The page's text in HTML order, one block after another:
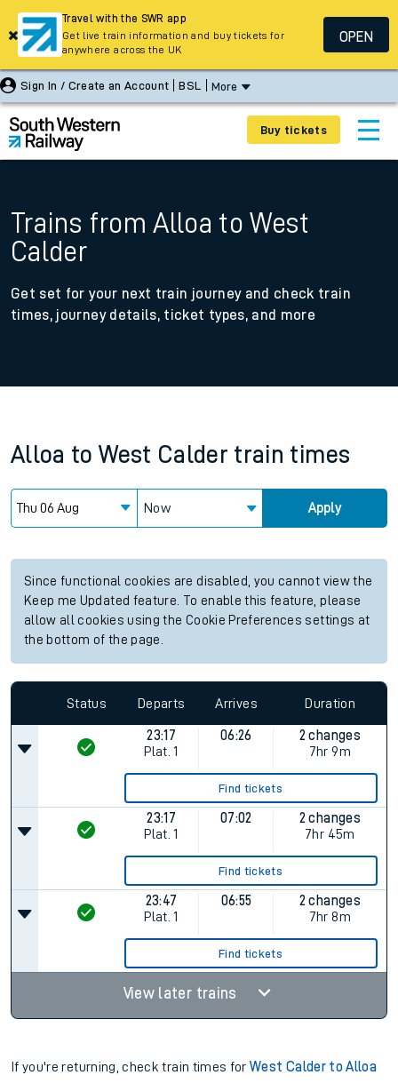
Sign In / Create an Account BSL More
Buy tickets
Trains from Alloa to West
Calder
Get set for your next train journey and check train
times, journey details, ticket types, and more
Alloa to West Calder train times
Now Apply
Since functional cookies are disabled, you cannot view the
Keep me Updated feature. To enable this feature, please
allow all cookies using the Cookie Preferences settings at
the bottom of the page.
Status Departs Arrives Duration
23:17
Plat. 1
06:26
2 changes
7hr 9m
Find tickets
23:17
Plat. 1
07:02
2 changes
7hr 45m
Find tickets
23:47
Plat. 1
06:55
2 changes
7hr 8m
Find tickets
View later trains
If you're returning, check train times forWest Calder to Alloa
Travel with the SWR app
Get live train information and buy tickets for
anywhere across the UK
OPEN